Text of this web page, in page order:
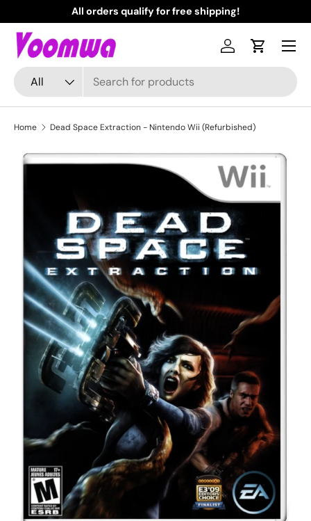
Skip to content
All orders qualify for free shipping!
Search
Product type
All
Log inCart
Menu
Home Dead Space Extraction - Nintendo Wii (Refurbished)